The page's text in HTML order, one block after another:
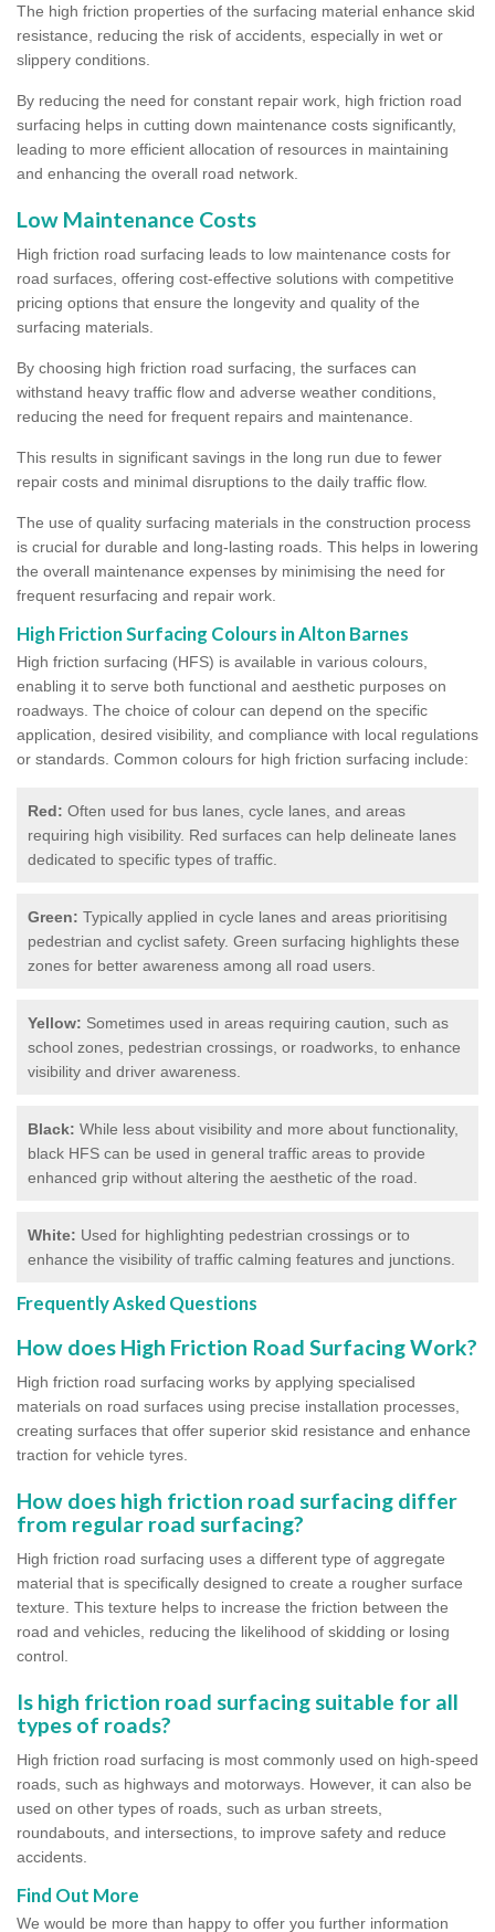
The high friction properties of the surfacing material enhance skid
resistance, reducing the risk of accidents, especially in wet or
slippery conditions.
By reducing the need for constant repair work, high friction road
surfacing helps in cutting down maintenance costs significantly,
leading to more efficient allocation of resources in maintaining
and enhancing the overall road network.
Low Maintenance Costs
High friction road surfacing leads to low maintenance costs for
road surfaces, offering cost-effective solutions with competitive
pricing options that ensure the longevity and quality of the
surfacing materials.
By choosing high friction road surfacing, the surfaces can
withstand heavy traffic flow and adverse weather conditions,
reducing the need for frequent repairs and maintenance.
This results in significant savings in the long run due to fewer
repair costs and minimal disruptions to the daily traffic flow.
The use of quality surfacing materials in the construction process
is crucial for durable and long-lasting roads. This helps in lowering
the overall maintenance expenses by minimising the need for
frequent resurfacing and repair work.
High Friction Surfacing Colours in Alton Barnes
High friction surfacing (HFS) is available in various colours,
enabling it to serve both functional and aesthetic purposes on
roadways. The choice of colour can depend on the specific
application, desired visibility, and compliance with local regulations
or standards. Common colours for high friction surfacing include:
Red: Often used for bus lanes, cycle lanes, and areas
requiring high visibility. Red surfaces can help delineate lanes
dedicated to specific types of traffic.
Green: Typically applied in cycle lanes and areas prioritising
pedestrian and cyclist safety. Green surfacing highlights these
zones for better awareness among all road users.
Yellow: Sometimes used in areas requiring caution, such as
school zones, pedestrian crossings, or roadworks, to enhance
visibility and driver awareness.
Black: While less about visibility and more about functionality,
black HFS can be used in general traffic areas to provide
enhanced grip without altering the aesthetic of the road.
White: Used for highlighting pedestrian crossings or to
enhance the visibility of traffic calming features and junctions.
Frequently Asked Questions
How does High Friction Road Surfacing Work?
High friction road surfacing works by applying specialised
materials on road surfaces using precise installation processes,
creating surfaces that offer superior skid resistance and enhance
traction for vehicle tyres.
How does high friction road surfacing differ
from regular road surfacing?
High friction road surfacing uses a different type of aggregate
material that is specifically designed to create a rougher surface
texture. This texture helps to increase the friction between the
road and vehicles, reducing the likelihood of skidding or losing
control.
Is high friction road surfacing suitable for all
types of roads?
High friction road surfacing is most commonly used on high-speed
roads, such as highways and motorways. However, it can also be
used on other types of roads, such as urban streets,
roundabouts, and intersections, to improve safety and reduce
accidents.
Find Out More
We would be more than happy to offer you further information